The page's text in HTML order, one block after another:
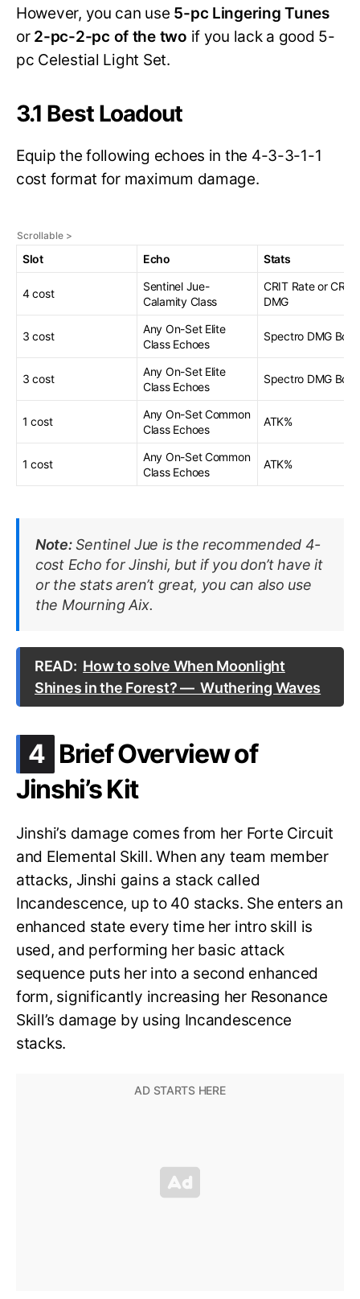
However, you can use 5-pc Lingering Tunes
or 2-pc-2-pc of the two if you lack a good 5-
pc Celestial Light Set.
3.1 Best Loadout
Equip the following echoes in the 4-3-3-1-1
cost format for maximum damage.
Slot Echo Stats
4 cost
Sentinel Jue-
Calamity Class
CRIT Rate or CRIT
DMG
3 cost
Any On-Set Elite
Class Echoes
Spectro DMG
3 cost
Any On-Set Elite
Class Echoes
Spectro DMG
1 cost
Any On-Set Common
Class Echoes
ATK%
1 cost
Any On-Set Common
Class Echoes
ATK%
Note:Sentinel Jue is the recommended 4-
cost Echo for Jinshi, but if you don’t have it
or the stats aren’t great, you can also use
the Mourning Aix.
READ: How to solve When Moonlight
Shines in the Forest? — Wuthering Waves
4 .
Brief Overview of
Jinshi’s Kit
Jinshi’s damage comes from her Forte Circuit
and Elemental Skill. When any team member
attacks, Jinshi gains a stack called
Incandescence, up to 40 stacks. She enters an
enhanced state every time her intro skill is
used, and performing her basic attack
sequence puts her into a second enhanced
form, significantly increasing her Resonance
Skill’s damage by using Incandescence
stacks.